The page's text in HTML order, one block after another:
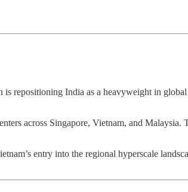
is repositioning India as a heavyweight in
across Singapore, Vietnam, and
entry into the regional hyperscale